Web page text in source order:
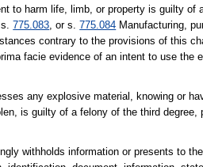
to harm life, limb, or property is guilty of
, s.775.083 , or s.775.084 Manufacturing,
contrary to the provisions of this
facie evidence of an intent to use the
any explosive material, knowing or
is guilty of a felony of the third
withholds information or presents to